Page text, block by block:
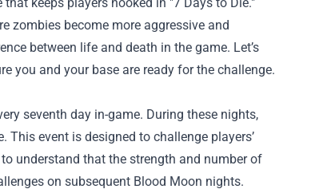
zombies become more aggressive and
between life and death in the game. Let’s
you and your base are ready for the challenge.
seventh day in-game. During these nights,
This event is designed to challenge players’
understand that the strength and number of
on subsequent Blood Moon nights.